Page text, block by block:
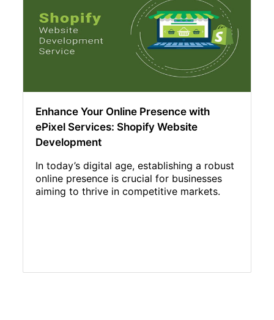
Enhance Your Online Presence with
ePixel Services: Shopify Website
Development
In today’s digital age, establishing a robust
online presence is crucial for businesses
aiming to thrive in competitive markets.